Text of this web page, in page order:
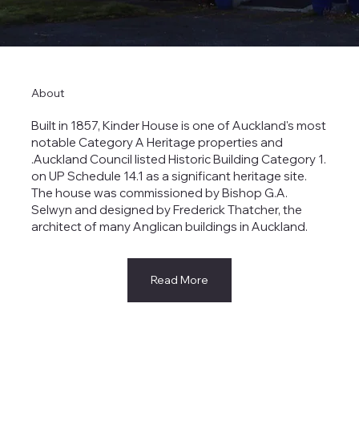
About
Built in 1857, Kinder House is one of Auckland's most
notable Category A Heritage properties and
.Auckland Council listed Historic Building Category 1.
on UP Schedule 14.1 as a significant heritage site.
The house was commissioned by Bishop G.A.
Selwyn and designed by Frederick Thatcher, the
architect of many Anglican buildings in Auckland.
Read More